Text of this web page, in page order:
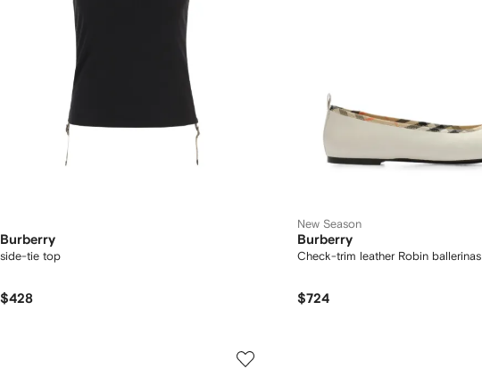
Burberry
side-tie top
$428
New Season
Burberry
Check-trim leather Robin ballerinas
$724